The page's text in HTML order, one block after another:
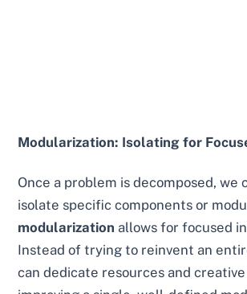
Modularization: Isolating for
Once a problem is decomposed, we
isolate specific components or
modularization allows for focused
Instead of trying to reinvent an
can dedicate resources and